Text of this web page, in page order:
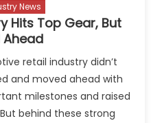
News
Hits Top Gear, But
Ahead
retail industry didn’t
and moved ahead with
milestones and raised
behind these strong